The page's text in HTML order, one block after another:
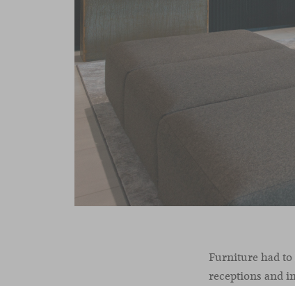
Furniture had to
receptions and